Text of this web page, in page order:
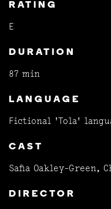
RATING
E
DURATION
87 min
LANGUAGE
Fictional 'Tola'
CAST
Safia Oakley-Green,
DIRECTOR